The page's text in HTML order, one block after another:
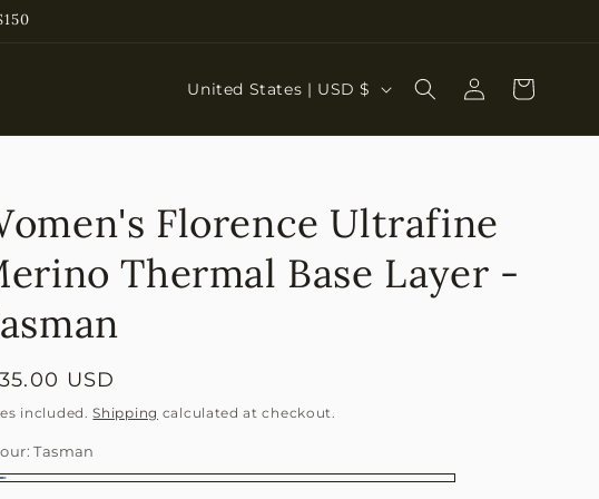
C
t
y
g
United States | USD $
Log
in
Cart
Florence Ultrafine
Thermal Base Layer -
USD
included.Shipping calculated at checkout.
Tasman